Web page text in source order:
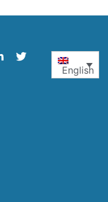
English